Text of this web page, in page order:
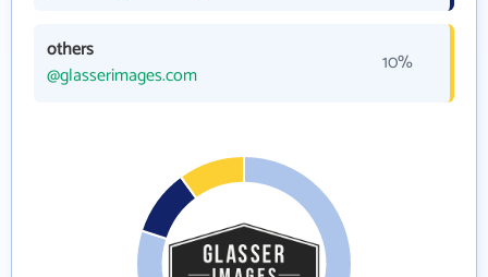
others
@glasserimages.com
10%